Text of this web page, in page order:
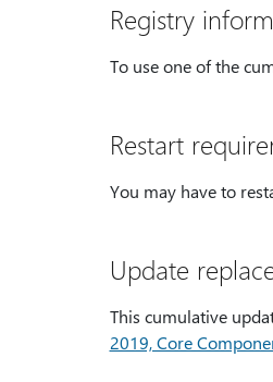
Registry
To use one of the
Restart
You may have to
Update
This cumulative
2019, Core